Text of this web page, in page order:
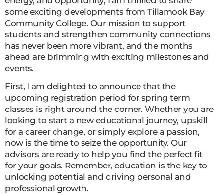
some exciting developments from Tillamook Bay
Community College. Our mission to support
students and strengthen community connections
has never been more vibrant, and the months
ahead are brimming with exciting milestones and
events.
First, I am delighted to announce that the
upcoming registration period for spring term
classes is right around the corner. Whether you are
looking to start a new educational journey, upskill
for a career change, or simply explore a passion,
now is the time to seize the opportunity. Our
advisors are ready to help you find the perfect fit
for your goals. Remember, education is the key to
unlocking potential and driving personal and
professional growth.